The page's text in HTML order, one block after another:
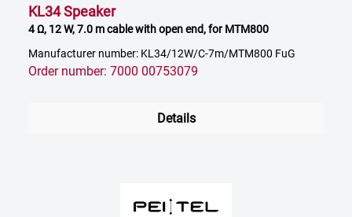
KL34 Speaker
4 Ω, 12 W, 7.0 m cable with open end, for MTM800
Manufacturer number: KL34/12W/C-7m/MTM800 FuG
Order number: 7000 00753079
Details